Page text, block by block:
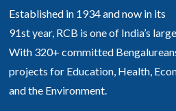
Established in 1934 and now in its
91st year, RCB is one of India’s
With 320+ committed
projects for Education, Health,
and the Environment.